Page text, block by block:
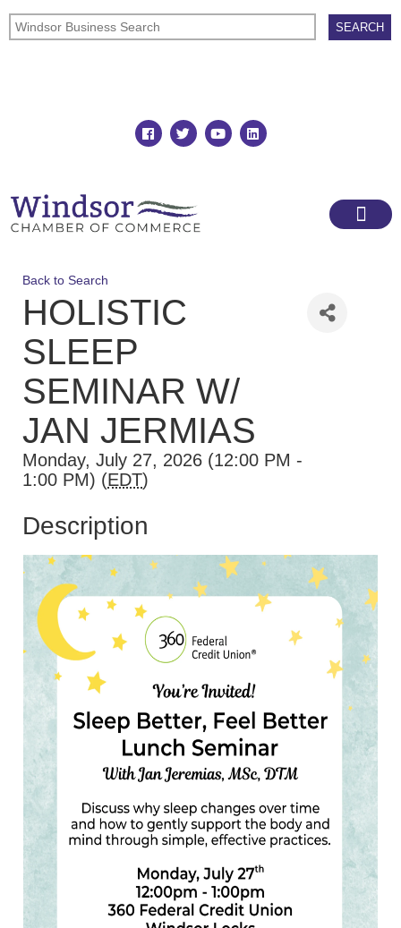
Back to Search
HOLISTIC
SLEEP
SEMINAR W/
JAN JERMIAS
Monday, July 27, 2026 (12:00 PM -
1:00 PM) (EDT)
Description